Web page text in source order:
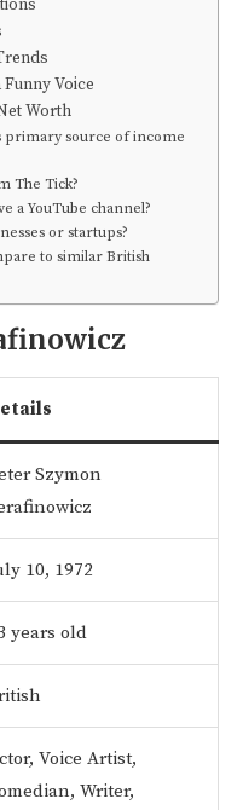
Voice
Worth
primary source of income
The Tick?
a YouTube channel?
or startups?
to similar British
Szymon
10, 1972
years old
Voice Artist,
Writer,